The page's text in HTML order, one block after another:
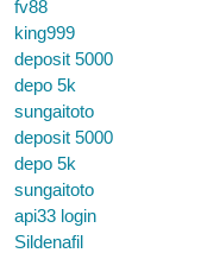
fv88
king999
deposit 5000
depo 5k
sungaitoto
deposit 5000
depo 5k
sungaitoto
api33 login
Sildenafil